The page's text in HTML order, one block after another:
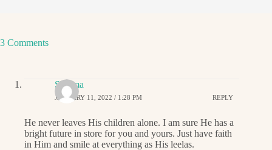
3 Comments
Sharma
JANUARY 11, 2022 / 1:28 PM REPLY
He never leaves His children alone. I am sure He has a
bright future in store for you and yours. Just have faith
in Him and smile at everything as His leelas.